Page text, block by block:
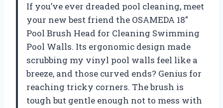
If you’ve ever dreaded pool cleaning, meet
your new best friend the OSAMEDA 18″
Pool Brush Head for Cleaning Swimming
Pool Walls. Its ergonomic design made
scrubbing my vinyl pool walls feel like a
breeze, and those curved ends? Genius for
reaching tricky corners. The brush is
tough but gentle enough not to mess with